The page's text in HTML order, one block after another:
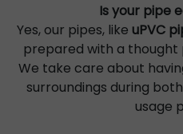
Is your pipe
Yes, our pipes, like uPVC
prepared with a thought
We take care about
surroundings during
usage